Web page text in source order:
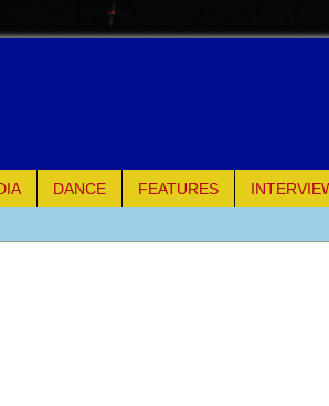
DANCE FEATURES